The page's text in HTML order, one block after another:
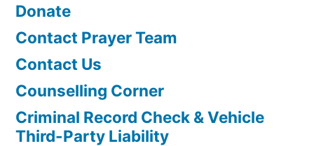
Donate
Contact Prayer Team
Contact Us
Counselling Corner
Criminal Record Check & Vehicle
Third-Party Liability